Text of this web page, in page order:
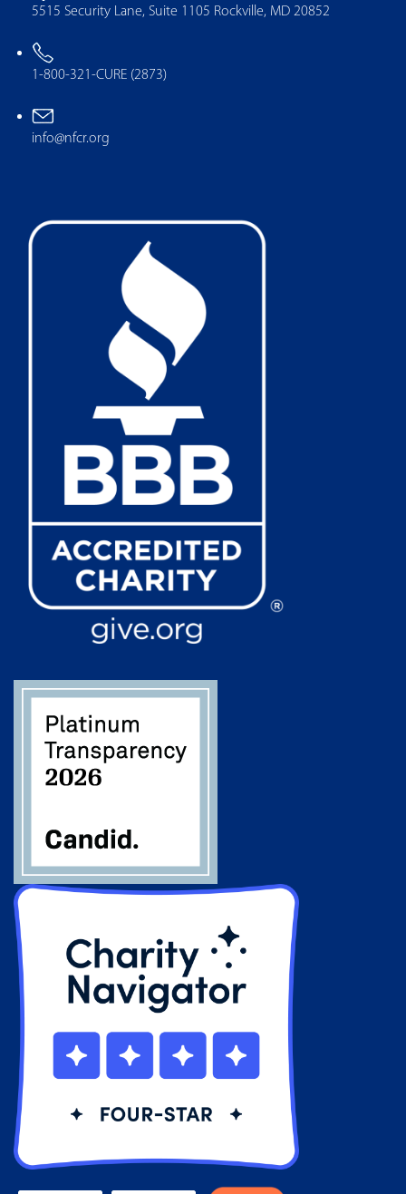
5515 Security Lane, Suite 1105 Rockville, MD 20852
1-800-321-CURE (2873)
info@nfcr.org